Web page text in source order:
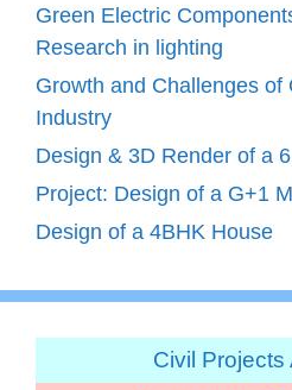
Green Electric
Research in lighting
Growth and Challenges of
Industry
Design & 3D Render of a
Project: Design of a G+1
Design of a 4BHK House
Civil Projects